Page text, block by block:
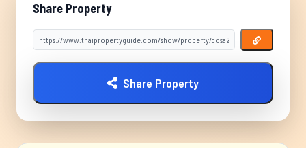
Share Property
Share Property